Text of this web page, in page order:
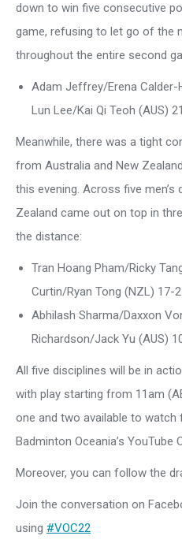
down to win five consecutive
game, refusing to let go of the
throughout the entire second
Adam Jeffrey/Erena Calder-
Lun Lee/Kai Qi Teoh (AUS)
Meanwhile, there was a tight
from Australia and New
this evening. Across five
Zealand came out on top in
the distance:
Tran Hoang Pham/Ricky
Curtin/Ryan Tong (NZL) 17-
Abhilash Sharma/Daxxon
Richardson/Jack Yu (AUS)
All five disciplines will be in
with play starting from 11am
one and two available to
Badminton Oceania’s YouTube
Moreover, you can follow the
Join the conversation on
using #VOC22